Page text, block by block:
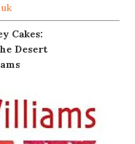
Cakes:
Desert